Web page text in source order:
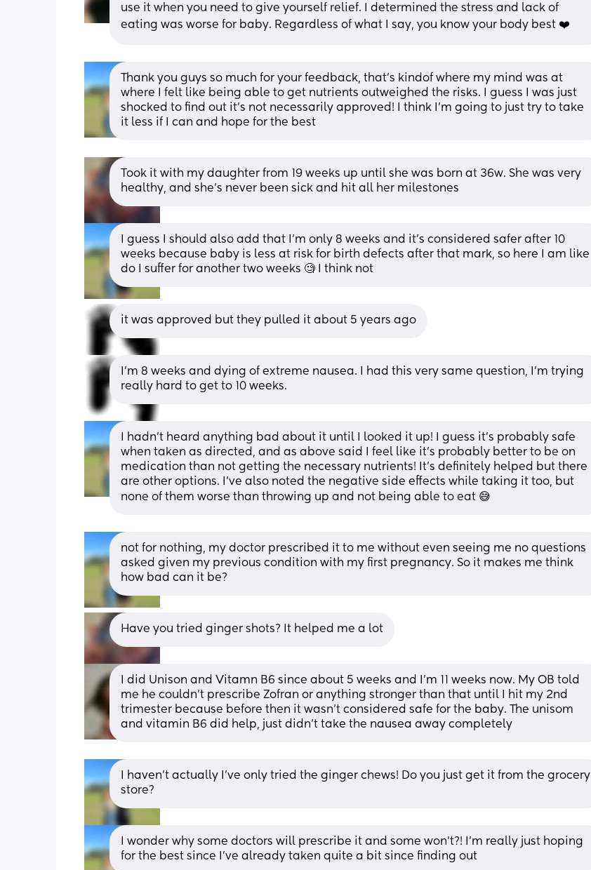
use it when you need to give yourself relief. I determined the stress and lack of
eating was worse for baby. Regardless of what I say, you know your body best ❤️
Thank you guys so much for your feedback, that’s kindof where my mind was at
where I felt like being able to get nutrients outweighed the risks. I guess I was just
shocked to find out it’s not necessarily approved! I think I’m going to just try to take
it less if I can and hope for the best
Took it with my daughter from 19 weeks up until she was born at 36w. She was very
healthy, and she's never been sick and hit all her milestones
I guess I should also add that I’m only 8 weeks and it’s considered safer after 10
weeks because baby is less at risk for birth defects after that mark, so here I am like
do I suffer for another two weeks 🧐 I think not
it was approved but they pulled it about 5 years ago
I’m 8 weeks and dying of extreme nausea. I had this very same question, I’m trying
really hard to get to 10 weeks.
I hadn’t heard anything bad about it until I looked it up! I guess it’s probably safe
when taken as directed, and as above said I feel like it’s probably better to be on
medication than not getting the necessary nutrients! It’s definitely helped but there
are other options. I’ve also noted the negative side effects while taking it too, but
none of them worse than throwing up and not being able to eat 😅
not for nothing, my doctor prescribed it to me without even seeing me no questions
asked given my previous condition with my first pregnancy. So it makes me think
how bad can it be?
Have you tried ginger shots? It helped me a lot
I did Unison and Vitamn B6 since about 5 weeks and I'm 11 weeks now. My OB told
me he couldn't prescribe Zofran or anything stronger than that until I hit my 2nd
trimester because before then it wasn't considered safe for the baby. The unisom
and vitamin B6 did help, just didn't take the nausea away completely
I haven’t actually I’ve only tried the ginger chews! Do you just get it from the grocery
store?
I wonder why some doctors will prescribe it and some won’t?! I’m really just hoping
for the best since I’ve already taken quite a bit since finding out